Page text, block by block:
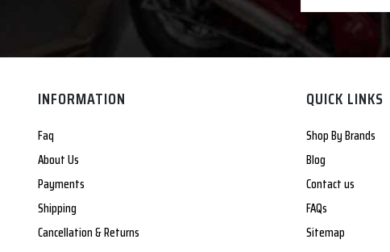
INFORMATION
Faq
About Us
Payments
Shipping
Cancellation & Returns
QUICK LINKS
Shop By Brands
Blog
Contact us
FAQs
Sitemap